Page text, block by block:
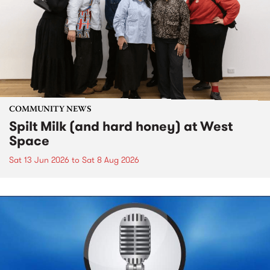
COMMUNITY NEWS
Spilt Milk (and hard honey) at West
Space
Sat 13 Jun 2026 to Sat 8 Aug 2026